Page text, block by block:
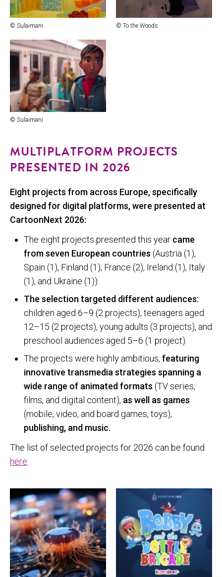
© Sulaimani © To the Woods
© Sulaimani
MULTIPLATFORM PROJECTS
PRESENTED IN 2026
Eight projects from across Europe, specifically
designed for digital platforms, were presented at
CartoonNext 2026:
The eight projects presented this year came
from seven European countries (Austria (1),
Spain (1), Finland (1), France (2), Ireland (1), Italy
(1), and Ukraine (1)).
The selection targeted different audiences:
children aged 6–9 (2 projects), teenagers aged
12–15 (2 projects), young adults (3 projects), and
preschool audiences aged 5–6 (1 project).
The projects were highly ambitious, featuring
innovative transmedia strategies spanning a
wide range of animated formats (TV series,
films, and digital content), as well as games
(mobile, video, and board games, toys),
publishing, and music.
The list of selected projects for 2026 can be found
here